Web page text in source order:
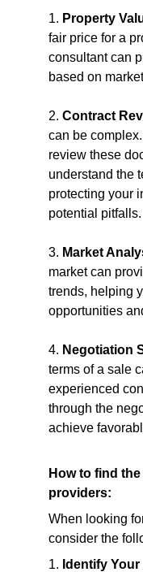
1. Property
fair price for a
consultant can
based on
2. Contract
can be
review these
understand the
protecting your
potential pitfalls.
3. Market
market can
trends, helping
opportunities
4. Negotiation
terms of a sale
experienced
through the
achieve
How to find
providers:
When looking
consider the
1. Identify